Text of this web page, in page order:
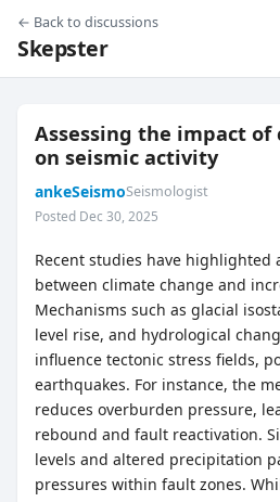
← Back to discussions
Skepster
Assessing the impact of
on seismic activity
ankeSeismoSeismologist
Posted Dec 30, 2025
Recent studies have highlighted
between climate change and
Mechanisms such as glacial
level rise, and hydrological
influence tectonic stress fields,
earthquakes. For instance, the
reduces overburden pressure,
rebound and fault reactivation.
levels and altered precipitation
pressures within fault zones.